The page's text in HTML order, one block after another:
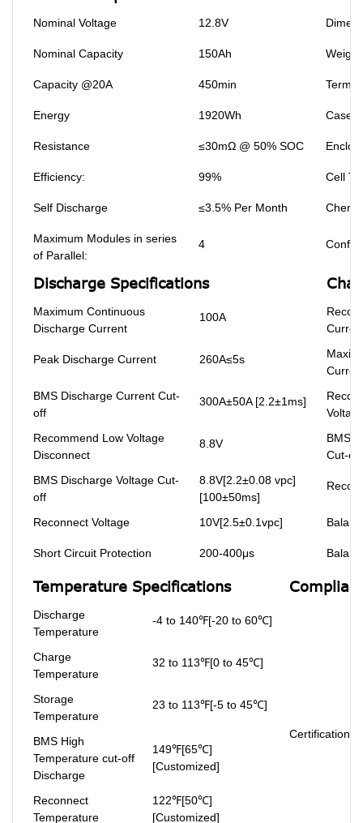
Nominal Voltage 12.8V
Nominal Capacity 150Ah Weight
Capacity @20A 450min
Energy 1920Wh Case
Resistance ≤30mΩ @ 50% SOC
Efficiency: 99% Cell
Self Discharge ≤3.5% Per Month
Maximum Modules in series
of Parallel:
4
Discharge Specifications
Maximum Continuous
Discharge Current
100A
Peak Discharge Current 260A≤5s
BMS Discharge Current Cut-
off
300A±50A [2.2±1ms]
Recommend Low Voltage
Disconnect
8.8V
BMS
Cut-off
BMS Discharge Voltage Cut-
off
8.8V[2.2±0.08 vpc]
[100±50ms]
Reconnect Voltage 10V[2.5±0.1vpc]
Short Circuit Protection 200-400μs
Temperature Specifications
Discharge
Temperature
-4 to 140℉[-20 to 60℃]
Certifications
Charge
Temperature
32 to 113℉[0 to 45℃]
Storage
Temperature
23 to 113℉[-5 to 45℃]
BMS High
Temperature cut-off
Discharge
149℉[65℃]
[Customized]
Reconnect
Temperature
122℉[50℃]
[Customized]